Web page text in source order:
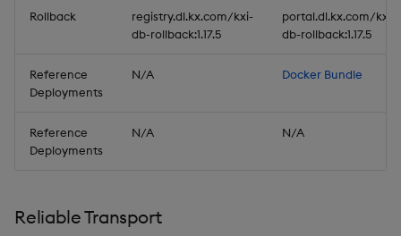
Rollback
registry.dl.kx.com/kxi-
db-rollback:1.17.5
portal.dl.kx.com/kxi-
db-rollback:1.17.5
Reference
Deployments
N/A Docker Bundle
Reference
Deployments
N/A N/A
Reliable Transport